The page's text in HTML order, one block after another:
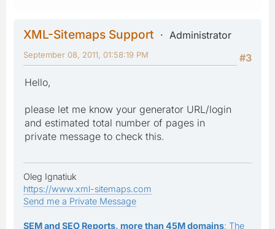
XML-Sitemaps Support
Administrator
#3
September 08, 2011, 01:58:19 PM
Hello,
please let me know your generator URL/login
and estimated total number of pages in
private message to check this.
Oleg Ignatiuk
https://www.xml-sitemaps.com
Send me a Private Message
SEM and SEO Reports, more than 45M domains: The